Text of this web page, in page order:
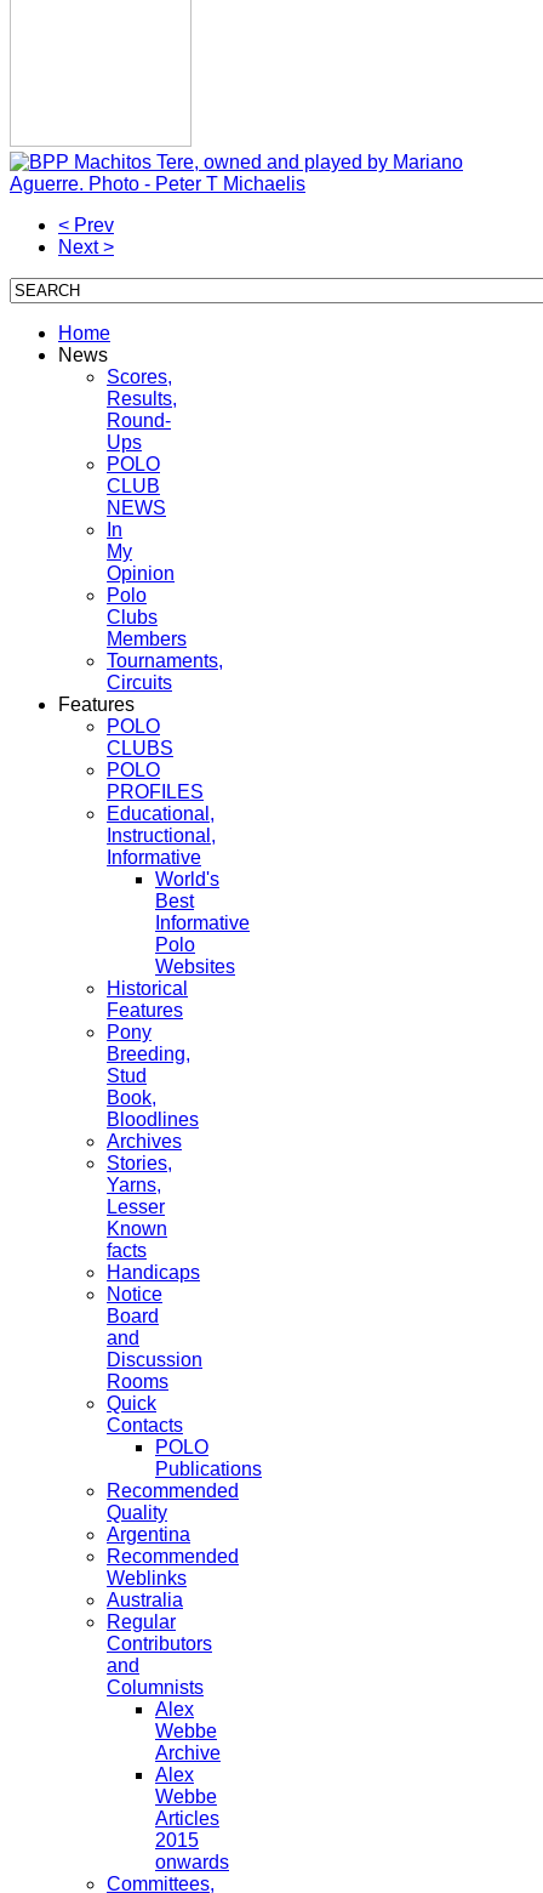
< Prev
Next >
Home
News
Scores,
Results,
Round-
Ups
POLO
CLUB
NEWS
In
My
Opinion
Polo
Clubs
Members
Tournaments,
Circuits
Features
POLO
CLUBS
POLO
PROFILES
Educational,
Instructional,
Informative
World's
Best
Informative
Polo
Websites
Historical
Features
Pony
Breeding,
Stud
Book,
Bloodlines
Archives
Stories,
Yarns,
Lesser
Known
facts
Handicaps
Notice
Board
and
Discussion
Rooms
Quick
Contacts
POLO
Publications
Recommended
Quality
Argentina
Recommended
Weblinks
Australia
Regular
Contributors
and
Columnists
Alex
Webbe
Archive
Alex
Webbe
Articles
2015
onwards
Committees,